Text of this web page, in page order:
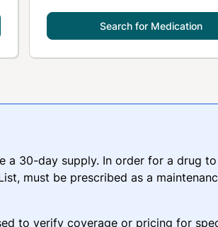
Search for Medication
a 30-day supply. In order for a drug
must be prescribed as a
to verify coverage or pricing for